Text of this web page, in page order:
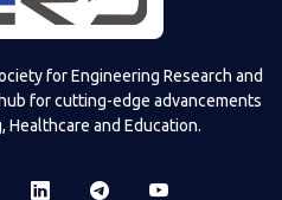
for Engineering Research and
for cutting-edge advancements
Healthcare and Education.